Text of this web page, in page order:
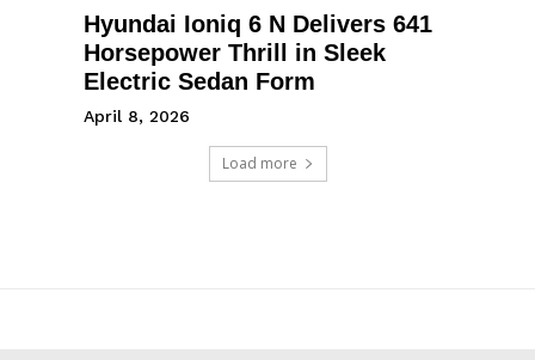
Hyundai Ioniq 6 N Delivers 641
Horsepower Thrill in Sleek
Electric Sedan Form
April 8, 2026
Load more